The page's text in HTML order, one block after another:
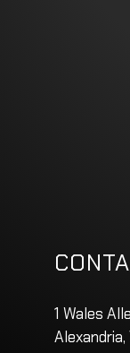
1 Wales
Alexandria,